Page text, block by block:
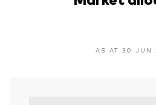
AS AT 30 JUN